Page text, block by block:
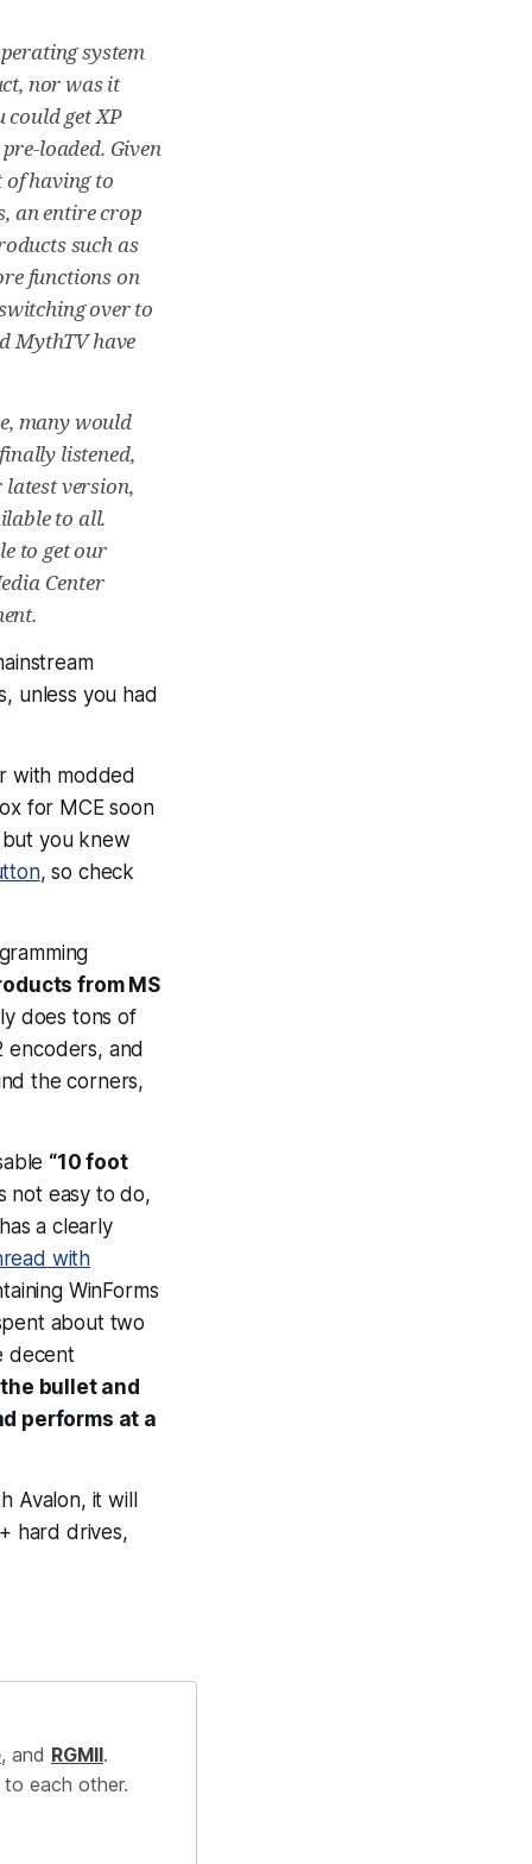
system
nor was it
could get XP
loaded. Given
of having to
an entire crop
such as
functions on
over to
MythTV have
many would
listened,
latest version,
to all.
to get our
Center
unless you had
with modded
for MCE soon
you knew
, so check
from MS
does tons of
encoders, and
the corners,
“10 foot
not easy to do,
a clearly
with
WinForms
about two
decent
bullet and
performs at a
Avalon, it will
hard drives,
, and RGMII.
each other.